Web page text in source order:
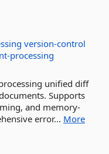
version-control
processing
unified diff
Supports
and memory-
error... More